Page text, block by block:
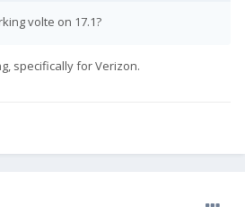
volte on 17.1?
specifically for Verizon.